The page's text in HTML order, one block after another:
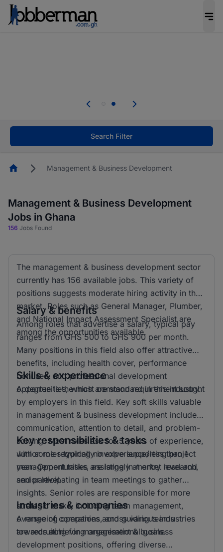
Skip the long forms. Upload your CV, complete
Start now!
Search Filter
HomepageManagement & Business Development
Management & Business Development
Jobs in Ghana
156 Jobs Found
The management & business development sector
currently has 156 available jobs. This variety of
positions suggests moderate hiring activity in the
market. Roles such as General Manager, Plumber,
and National Impact Assessment Specialist are
among the opportunities available.
Salary & benefits
Among roles that advertise a salary, typical pay
ranges from GHS 500 to GHS 900 per month.
Many positions in this field also offer attractive
benefits, including health cover, performance
bonuses, and professional development
opportunities, which are standard in this industry.
Skills & experience
A degree is the most common requirement sought
by employers in this field. Key soft skills valuable
in management & business development include
communication, attention to detail, and problem-
solving. Most roles ask for 5 years of experience,
with some requiring no experience/less than 1
year. Opportunities are largely at entry level and
senior level.
Key responsibilities & tasks
Junior roles typically involve supporting project
management tasks, assisting in market research,
and participating in team meetings to gather
insights. Senior roles are responsible for more
strategic tasks, including team management,
overseeing operations, and guiding teams
towards achieving organisational goals.
Industries & companies
A range of companies across various industries
are recruiting for management & business
development positions, offering diverse